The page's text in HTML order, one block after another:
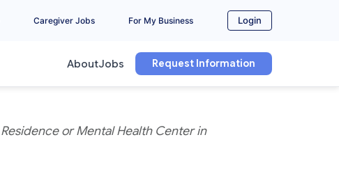
Caregiver Jobs For My Business Login
AboutJobs Request Information